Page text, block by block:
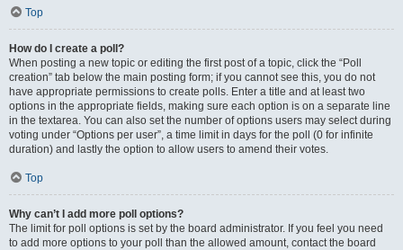
Top
How do I create a poll?
When posting a new topic or editing the first post of a topic, click the “Poll
creation” tab below the main posting form; if you cannot see this, you do not
have appropriate permissions to create polls. Enter a title and at least two
options in the appropriate fields, making sure each option is on a separate line
in the textarea. You can also set the number of options users may select during
voting under “Options per user”, a time limit in days for the poll (0 for infinite
duration) and lastly the option to allow users to amend their votes.
Top
Why can’t I add more poll options?
The limit for poll options is set by the board administrator. If you feel you need
to add more options to your poll than the allowed amount, contact the board